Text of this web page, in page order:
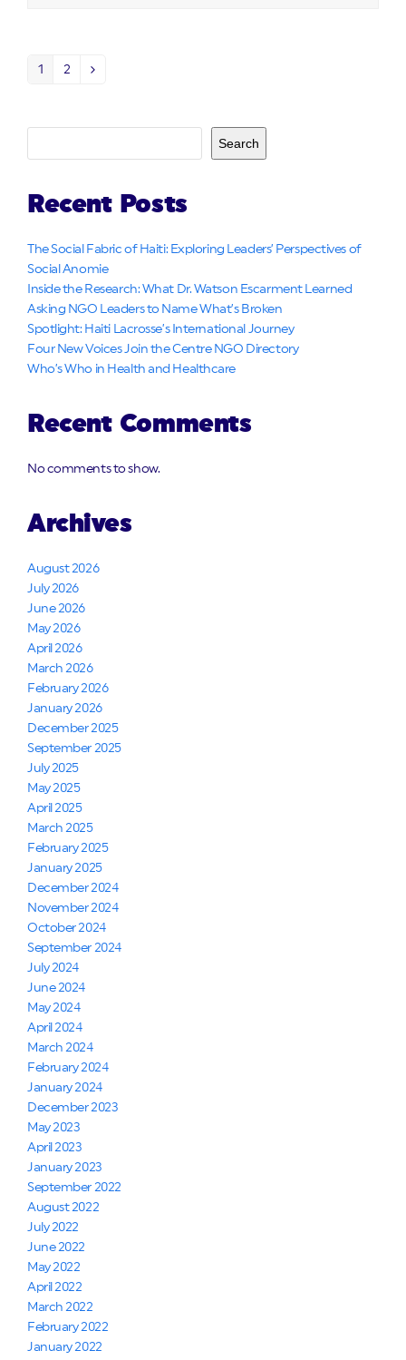
Page
1 Page
2 Next
Search
Recent Posts
The Social Fabric of Haiti: Exploring Leaders’ Perspectives of
Social Anomie
Inside the Research: What Dr. Watson Escarment Learned
Asking NGO Leaders to Name What’s Broken
Spotlight: Haiti Lacrosse’s International Journey
Four New Voices Join the Centre NGO Directory
Who’s Who in Health and Healthcare
Recent Comments
No comments to show.
Archives
August 2026
July 2026
June 2026
May 2026
April 2026
March 2026
February 2026
January 2026
December 2025
September 2025
July 2025
May 2025
April 2025
March 2025
February 2025
January 2025
December 2024
November 2024
October 2024
September 2024
July 2024
June 2024
May 2024
April 2024
March 2024
February 2024
January 2024
December 2023
May 2023
April 2023
January 2023
September 2022
August 2022
July 2022
June 2022
May 2022
April 2022
March 2022
February 2022
January 2022